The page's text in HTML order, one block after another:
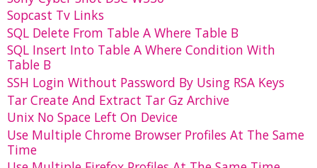
Sopcast Tv Links
SQL Delete From Table A Where Table B
SQL Insert Into Table A Where Condition With
Table B
SSH Login Without Password By Using RSA Keys
Tar Create And Extract Tar Gz Archive
Unix No Space Left On Device
Use Multiple Chrome Browser Profiles At The Same
Time